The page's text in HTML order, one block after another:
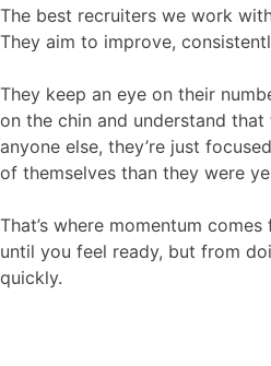
The best recruiters we work
They aim to improve,
They keep an eye on their
on the chin and understand
anyone else, they’re just
of themselves than they were
That’s where momentum
until you feel ready, but from
quickly.